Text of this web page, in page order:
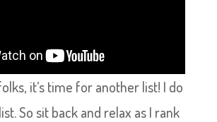
it’s time for another list! I do
So sit back and relax as I rank